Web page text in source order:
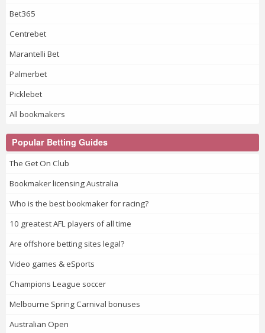
Bet365
Centrebet
Marantelli Bet
Palmerbet
Picklebet
All bookmakers
Popular Betting Guides
The Get On Club
Bookmaker licensing Australia
Who is the best bookmaker for racing?
10 greatest AFL players of all time
Are offshore betting sites legal?
Video games & eSports
Champions League soccer
Melbourne Spring Carnival bonuses
Australian Open